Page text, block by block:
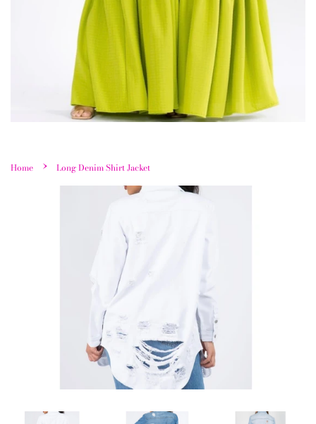
Home › Long Denim Shirt Jacket